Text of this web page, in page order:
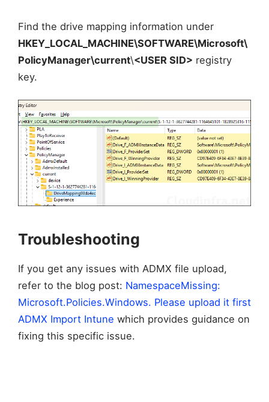
Find the drive mapping information under
HKEY_LOCAL_MACHINE\SOFTWARE\Microsoft\
PolicyManager\current\<USER SID> registry
key.
Troubleshooting
If you get any issues with ADMX file upload,
refer to the blog post: NamespaceMissing:
Microsoft.Policies.Windows. Please upload it first
ADMX Import Intune which provides guidance on
fixing this specific issue.